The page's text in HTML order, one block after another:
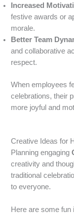
Increased
festive awards or
morale.
Better Team
and collaborative
respect.
When employees
celebrations, their
more joyful and
Creative Ideas for
Planning engaging
creativity and
traditional
to everyone.
Here are some